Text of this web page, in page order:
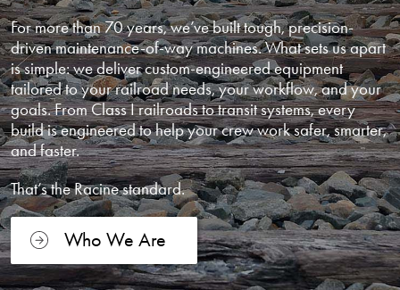
For more than 70 years, we’ve built tough, precision-
driven maintenance-of-way machines. What sets us apart
is simple: we deliver custom-engineered equipment
tailored to your railroad needs, your workflow, and your
goals. From Class I railroads to transit systems, every
build is engineered to help your crew work safer, smarter,
and faster.
That’s the Racine standard.
Who We Are